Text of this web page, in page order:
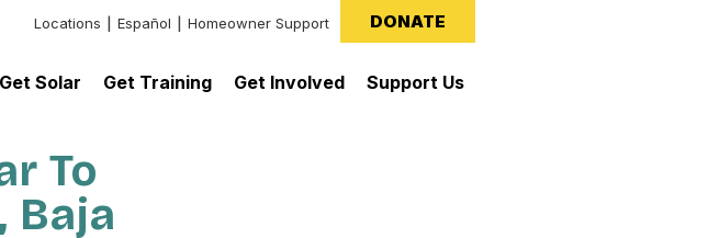
Header:
Additional
Locations Español Homeowner Support DONATE
Get Solar Get Training Get Involved Support Us
To
Baja